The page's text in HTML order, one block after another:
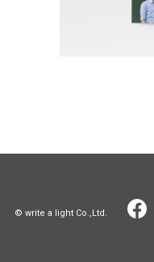
© write a light Co.,Ltd.